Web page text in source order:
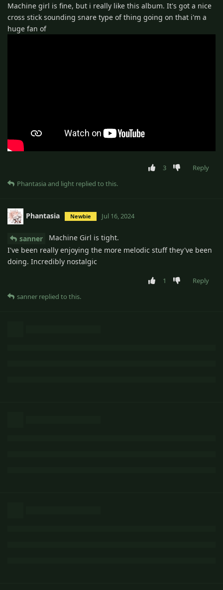
Machine girl is fine, but i really like this album. It's got a nice
cross stick sounding snare type of thing going on that i'm a
huge fan of
3
Reply
Phantasiaand light replied to this.
Phantasia Newbie Jul 16, 2024
sanner
Machine Girl is tight.
I've been really enjoying the more melodic stuff they've been
doing. Incredibly nostalgic
1
Reply
sanner replied to this.